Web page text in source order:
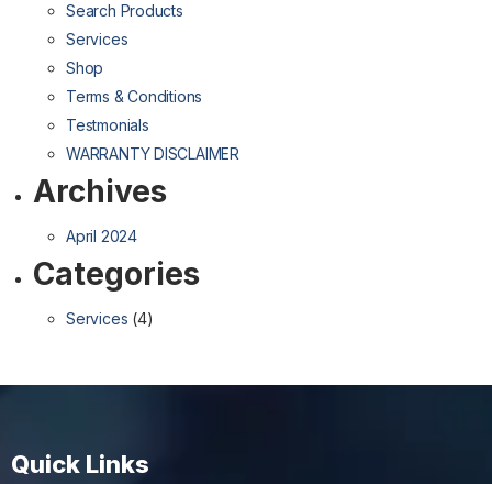
Search Products
Services
Shop
Terms & Conditions
Testmonials
WARRANTY DISCLAIMER
Archives
April 2024
Categories
Services (4)
Quick Links